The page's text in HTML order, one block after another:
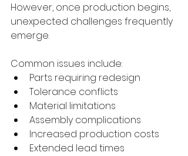
However, once production begins,
unexpected challenges frequently
emerge.
Common issues include:
Parts requiring redesign
Tolerance conflicts
Material limitations
Assembly complications
Increased production costs
Extended lead times